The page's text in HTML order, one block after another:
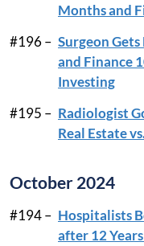
Months and
#196 – Surgeon
and Finance
Investing
#195 – Radiologist
Real Estate
October 2024
#194 – Hospitalists
after 12